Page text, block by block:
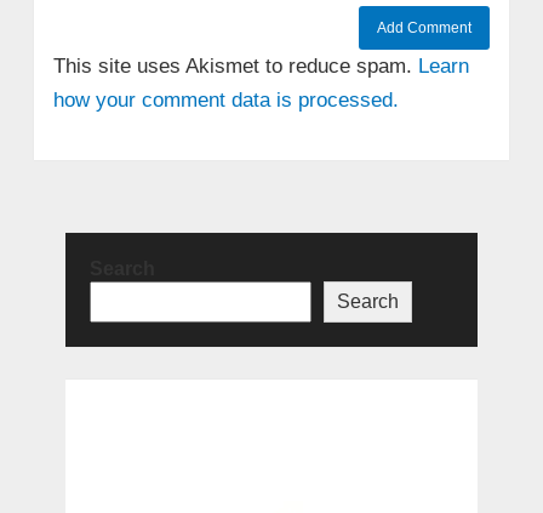
This site uses Akismet to reduce spam. Learn
how your comment data is processed.
Search